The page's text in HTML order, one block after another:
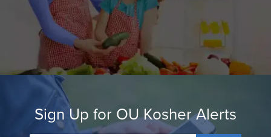
Sign Up for OU Kosher Alerts